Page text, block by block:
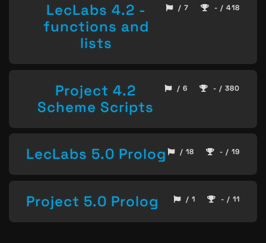
LecLabs 4.2 -
functions and
lists
/ 7 - / 418
Project 4.2
Scheme Scripts
/ 6 - / 380
LecLabs 5.0 Prolog / 18 - / 19
Project 5.0 Prolog / 1 - / 11